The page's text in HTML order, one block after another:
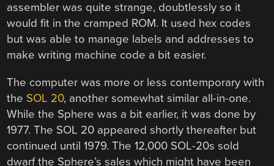
assembler was quite strange, doubtlessly so it
would fit in the cramped ROM. It used hex codes
but was able to manage labels and addresses to
make writing machine code a bit easier.
The computer was more or less contemporary with
the SOL 20, another somewhat similar all-in-one.
While the Sphere was a bit earlier, it was done by
1977. The SOL 20 appeared shortly thereafter but
continued until 1979. The 12,000 SOL-20s sold
dwarf the Sphere’s sales which might have been